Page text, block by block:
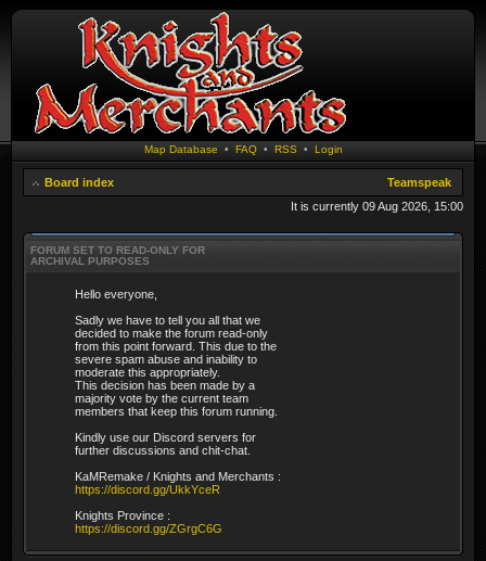
Map Database • FAQ• RSS • Login
Board index
Teamspeak
It is currently 09 Aug 2026, 15:00
FORUM SET TO READ-ONLY FOR
ARCHIVAL PURPOSES
Hello everyone,
Sadly we have to tell you all that we
decided to make the forum read-only
from this point forward. This due to the
severe spam abuse and inability to
moderate this appropriately.
This decision has been made by a
majority vote by the current team
members that keep this forum running.
Kindly use our Discord servers for
further discussions and chit-chat.
KaMRemake / Knights and Merchants :
https://discord.gg/UkkYceR
Knights Province :
https://discord.gg/ZGrgC6G